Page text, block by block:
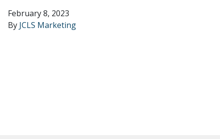
February 8, 2023
By JCLS Marketing